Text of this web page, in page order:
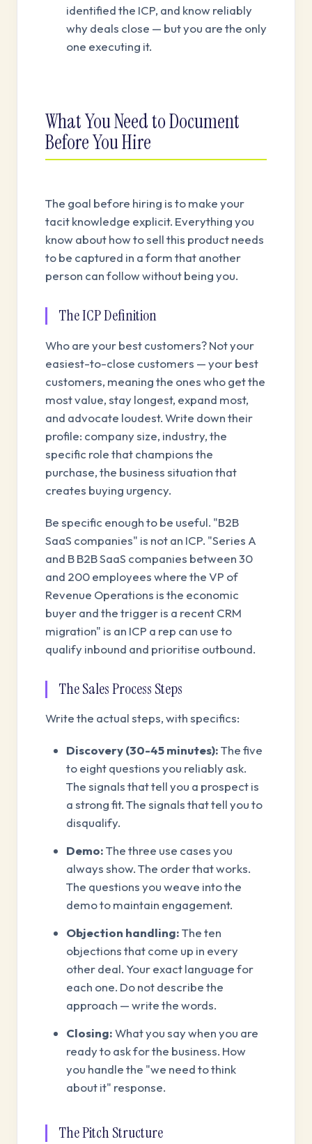
identified the ICP, and know reliably
why deals close — but you are the only
one executing it.
What You Need to Document
Before You Hire
The goal before hiring is to make your
tacit knowledge explicit. Everything you
know about how to sell this product needs
to be captured in a form that another
person can follow without being you.
The ICP Definition
Who are your best customers? Not your
easiest-to-close customers — your best
customers, meaning the ones who get the
most value, stay longest, expand most,
and advocate loudest. Write down their
profile: company size, industry, the
specific role that champions the
purchase, the business situation that
creates buying urgency.
Be specific enough to be useful. "B2B
SaaS companies" is not an ICP. "Series A
and B B2B SaaS companies between 30
and 200 employees where the VP of
Revenue Operations is the economic
buyer and the trigger is a recent CRM
migration" is an ICP a rep can use to
qualify inbound and prioritise outbound.
The Sales Process Steps
Write the actual steps, with specifics:
Discovery (30-45 minutes):The five
to eight questions you reliably ask.
The signals that tell you a prospect is
a strong fit. The signals that tell you to
disqualify.
Demo:The three use cases you
always show. The order that works.
The questions you weave into the
demo to maintain engagement.
Objection handling:The ten
objections that come up in every
other deal. Your exact language for
each one. Do not describe the
approach — write the words.
Closing:What you say when you are
ready to ask for the business. How
you handle the "we need to think
about it" response.
The Pitch Structure